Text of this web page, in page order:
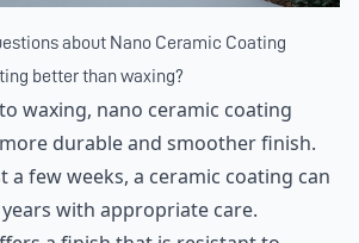
about Nano Ceramic Coating
better than waxing?
waxing, nano ceramic coating
durable and smoother finish.
a few weeks, a ceramic coating can
with appropriate care.